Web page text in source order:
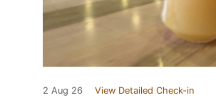
2 Aug 26 View Detailed Check-in